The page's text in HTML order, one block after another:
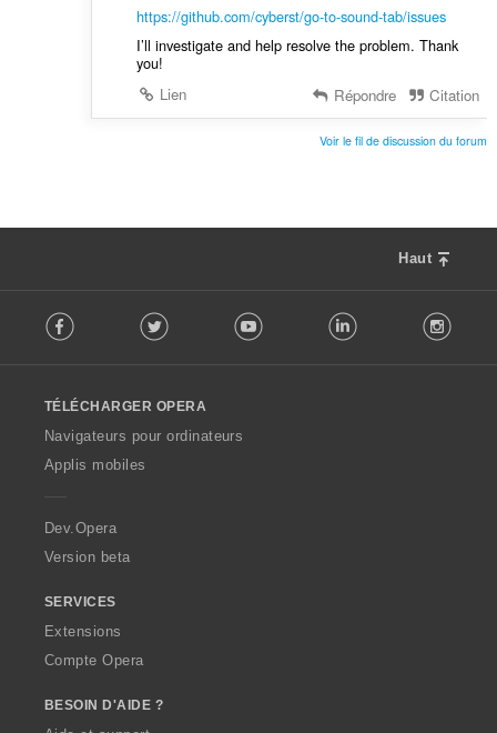
https://github.com/cyberst/go-to-sound-tab/issues
I’ll investigate and help resolve the problem. Thank
you!
Lien
Répondre Citation
Voir le fil de discussion du forum
Haut
o
w
O
p
a
Facebook Twitter Youtube LinkedIn
TÉLÉCHARGER OPERA
Navigateurs pour ordinateurs
Applis mobiles
Dev.Opera
Version beta
SERVICES
Extensions
Compte Opera
BESOIN D'AIDE ?